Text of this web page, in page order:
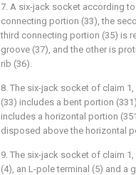
7. A six-jack socket according
connecting portion (33), the
third connecting portion (35) is
groove (37), and the other is
rib (36).
8. The six-jack socket of claim
(33) includes a bent portion
includes a horizontal portion
disposed above the horizontal
9. The six-jack socket of claim
(4), an L-pole terminal (5) and a